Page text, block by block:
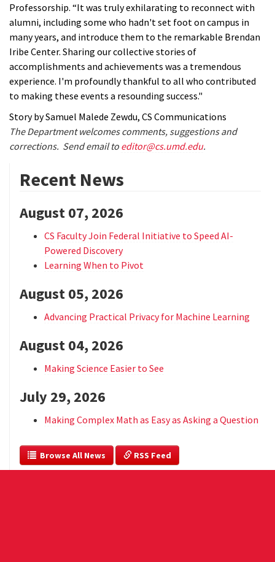
Professorship. “It was truly exhilarating to reconnect with
alumni, including some who hadn't set foot on campus in
many years, and introduce them to the remarkable Brendan
Iribe Center. Sharing our collective stories of
accomplishments and achievements was a tremendous
experience. I'm profoundly thankful to all who contributed
to making these events a resounding success."
Story by Samuel Malede Zewdu, CS Communications
The Department welcomes comments, suggestions and
corrections. Send email to editor@cs.umd.edu.
Recent News
August 07, 2026
CS Faculty Join Federal Initiative to Speed AI-
Powered Discovery
Learning When to Pivot
August 05, 2026
Advancing Practical Privacy for Machine Learning
August 04, 2026
Making Science Easier to See
July 29, 2026
Making Complex Math as Easy as Asking a Question
  Browse All News
RSS Feed